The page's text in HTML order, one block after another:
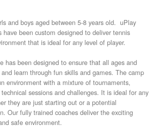
and boys aged between 5-8 years old.  uPlay
have been custom designed to deliver tennis
that is ideal for any level of player.
has been designed to ensure that all ages and
learn through fun skills and games. The camp
environment with a mixture of tournaments,
sessions and challenges. It is ideal for any
they are just starting out or a potential
Our fully trained coaches deliver the exciting
safe environment.